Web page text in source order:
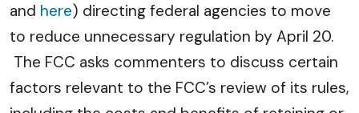
and here) directing federal agencies to move
to reduce unnecessary regulation by April 20.
The FCC asks commenters to discuss certain
factors relevant to the FCC’s review of its rules,